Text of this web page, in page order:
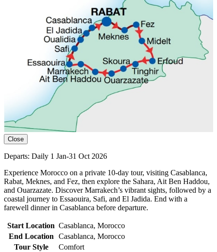
Close
Departs: Daily 1 Jan-31 Oct 2026
Experience Morocco on a private 10-day tour, visiting Casablanca,
Rabat, Meknes, and Fez, then explore the Sahara, Ait Ben Haddou,
and Ouarzazate. Discover Marrakech’s vibrant sights, followed by a
coastal journey to Essaouira, Safi, and El Jadida. End with a
farewell dinner in Casablanca before departure.
Start Location Casablanca, Morocco
End Location
Casablanca, Morocco
Tour Style
Comfort